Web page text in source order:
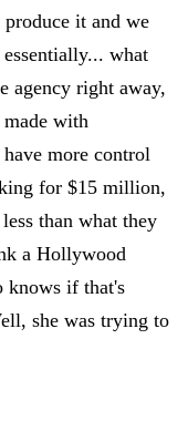
it and we
what
agency right away,
with
more control
for $15 million,
than what they
a Hollywood
knows if that's
she was trying to